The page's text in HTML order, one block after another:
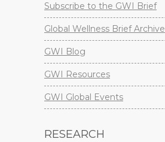
Subscribe to the GWI Brief
Global Wellness Brief Archive
GWI Blog
GWI Resources
GWI Global Events
RESEARCH